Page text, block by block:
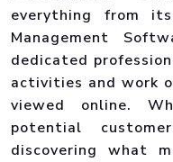
everything from
Management
dedicated
activities and work
viewed online.
potential
discovering what